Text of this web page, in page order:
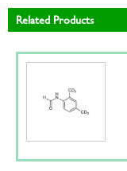
Related Products